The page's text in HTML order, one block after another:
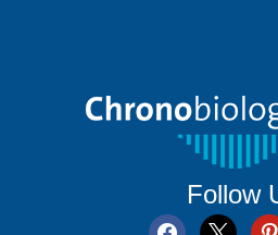
Follow
facebook
x